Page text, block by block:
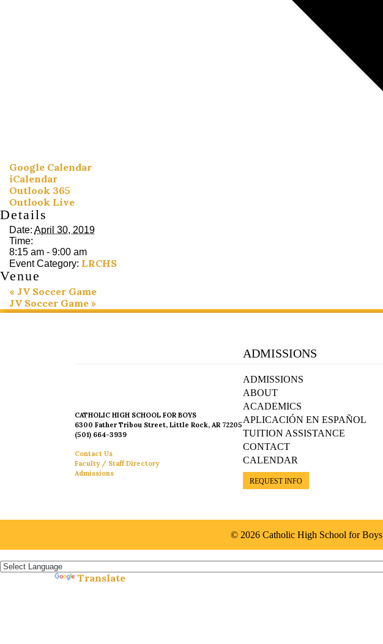
Google Calendar
iCalendar
Outlook 365
Outlook Live
Details
Date: April 30, 2019
Time:
8:15 am - 9:00 am
Event Category: LRCHS
Venue
« JV Soccer Game
JV Soccer Game »
CATHOLIC HIGH SCHOOL FOR BOYS
6300 Father Tribou Street, Little Rock, AR 72205
(501) 664-3939
Contact Us
Faculty / Staff Directory
Admissions
ADMISSIONS
ADMISSIONS
ABOUT
ACADEMICS
APLICACIÓN EN ESPAÑOL
TUITION ASSISTANCE
CONTACT
CALENDAR
REQUEST INFO
© 2026 Catholic High School for Boys
Translate